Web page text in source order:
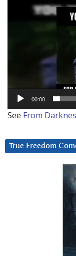
00:00
See From
True Freedom